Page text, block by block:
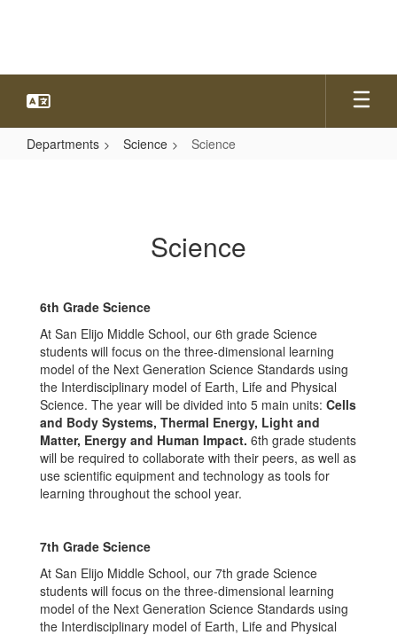
Departments Science Science
Science
6th Grade Science
At San Elijo Middle School, our 6th grade Science
students will focus on the three-dimensional learning
model of the Next Generation Science Standards using
the Interdisciplinary model of Earth, Life and Physical
Science. The year will be divided into 5 main units: Cells
and Body Systems, Thermal Energy, Light and
Matter, Energy and Human Impact. 6th grade students
will be required to collaborate with their peers, as well as
use scientific equipment and technology as tools for
learning throughout the school year.
7th Grade Science
At San Elijo Middle School, our 7th grade Science
students will focus on the three-dimensional learning
model of the Next Generation Science Standards using
the Interdisciplinary model of Earth, Life and Physical